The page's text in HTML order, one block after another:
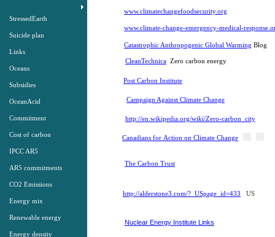
StressedEarth
Suicide plan
Links
Oceans
Subsidies
OceanAcid
Commitment
Cost of carbon
IPCC AR5
AR5 commitments
CO2 Emissions
Energy mix
Renewable energy
Energy density
www.climatechangefoodsecurity.org
www.climate-change-emergency-medical-
Canadians for Action on Climate Change
http://alderstone3.com/? USpage_id=433 US
Catastrophic Anthropogenic Global Warming Blog
CleanTechnica Zero carbon energy
Post Carbon Institute
Campaign Against Climate Change
http://en.wikipedia.org/wiki/Zero-carbon_city
The Carbon Trust
Nuclear Energy Institute Links